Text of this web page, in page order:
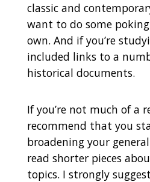
classic and
want to do some
own. And if you’re
included links to a
historical documents.
If you’re not much of a
recommend that you
broadening your
read shorter pieces
topics. I strongly